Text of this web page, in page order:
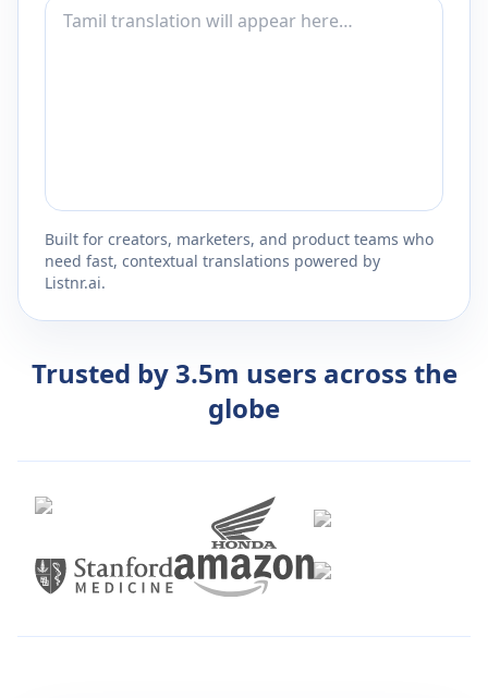
Built for creators, marketers, and product teams who
need fast, contextual translations powered by
Listnr.ai.
Trusted by 3.5m users across the
globe